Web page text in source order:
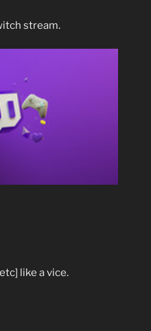
stream.
like a vice.